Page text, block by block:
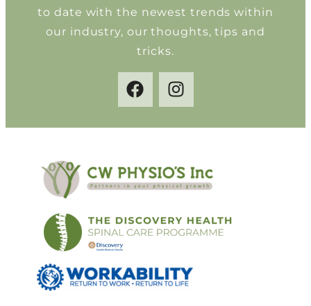
to date with the newest trends within
our industry, our thoughts, tips and
tricks.